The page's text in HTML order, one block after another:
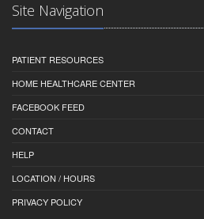
Site Navigation
PATIENT RESOURCES
HOME HEALTHCARE CENTER
FACEBOOK FEED
CONTACT
HELP
LOCATION / HOURS
PRIVACY POLICY